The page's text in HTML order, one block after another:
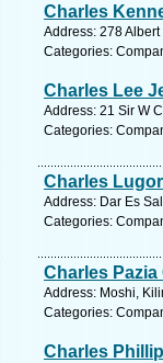
Charles
Address: 278
Categories:
Charles Lee
Address: 21 Sir W
Categories:
Charles
Address: Dar Es
Categories:
Charles Pazia
Address: Moshi,
Categories:
Charles